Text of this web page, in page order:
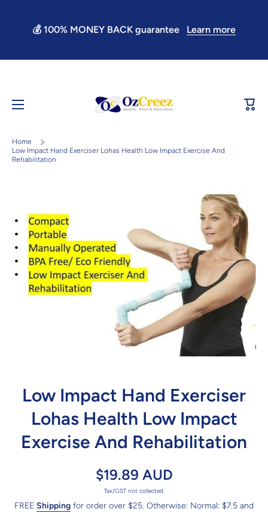
💰 100% MONEY BACK guarantee Learn more
Cart
Home
Low Impact Hand Exerciser Lohas Health Low Impact Exercise And
Rehabilitation
Low Impact Hand Exerciser
Lohas Health Low Impact
Exercise And Rehabilitation
$19.89 AUD
Tax/GST not collected.
FREE Shipping for order over $25. Otherwise: Normal: $7.5 and